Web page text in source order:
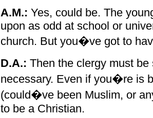
A.M.: Yes, could be. The
upon as odd at school or
church. But you�ve got to
D.A.: Then the clergy must
necessary. Even if you�re is
(could�ve been Muslim, or
to be a Christian.